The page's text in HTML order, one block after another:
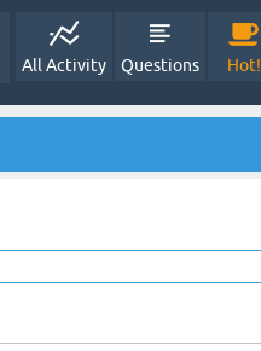
All Activity Questions Hot!